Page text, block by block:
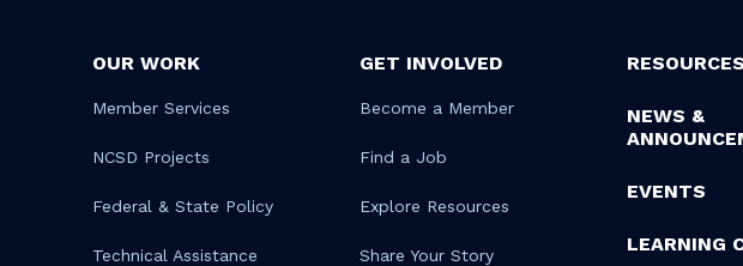
OUR WORK
Member Services
NCSD Projects
Federal & State Policy
Technical Assistance
GET INVOLVED
Become a Member
Find a Job
Explore Resources
Share Your Story
RESOURCES
NEWS &
EVENTS
LEARNING